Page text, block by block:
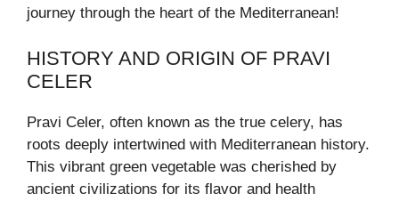
journey through the heart of the Mediterranean!
HISTORY AND ORIGIN OF PRAVI
CELER
Pravi Celer, often known as the true celery, has
roots deeply intertwined with Mediterranean history.
This vibrant green vegetable was cherished by
ancient civilizations for its flavor and health